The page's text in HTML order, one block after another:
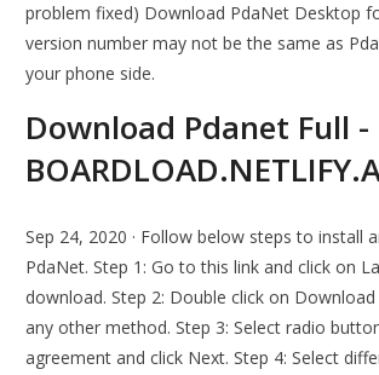
problem fixed) Download PdaNet Desktop
version number may not be the same as
your phone side.
Download Pdanet Full -
Sep 24, 2020 · Follow below steps to install
PdaNet. Step 1: Go to this link and click on
download. Step 2: Double click on
any other method. Step 3: Select radio
agreement and click Next. Step 4: Select